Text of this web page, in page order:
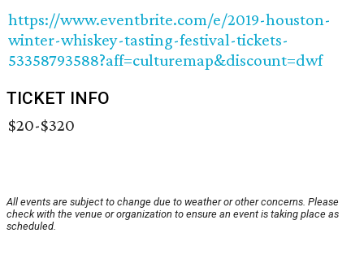
https://www.eventbrite.com/e/2019-houston-
winter-whiskey-tasting-festival-tickets-
53358793588?aff=culturemap&discount=dwf
TICKET INFO
$20-$320
All events are subject to change due to weather or other concerns. Please
check with the venue or organization to ensure an event is taking place as
scheduled.